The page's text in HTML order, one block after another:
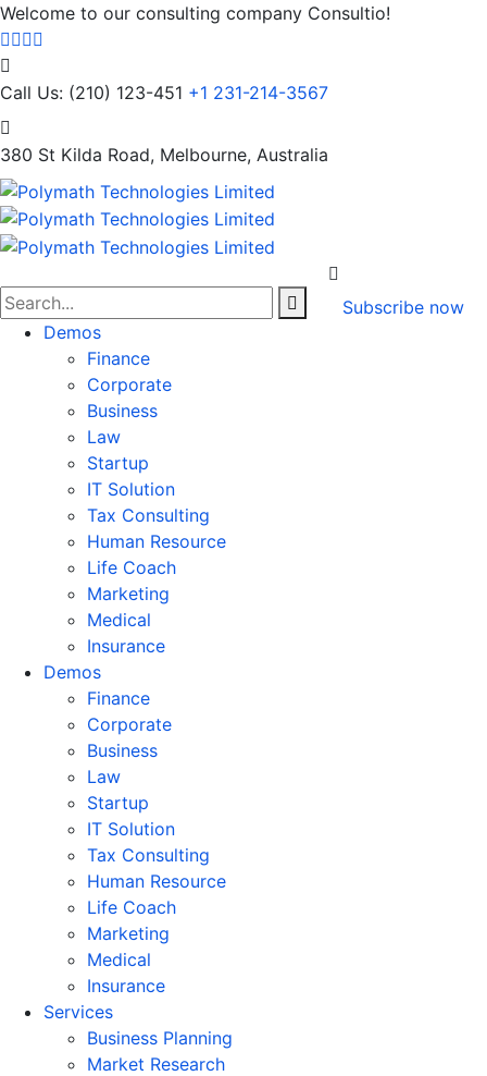
Welcome to our consulting company Consultio!
Call Us: (210) 123-451 +1 231-214-3567
380 St Kilda Road, Melbourne, Australia
Demos
Finance
Corporate
Business
Law
Startup
IT Solution
Tax Consulting
Human Resource
Life Coach
Marketing
Medical
Insurance
Demos
Finance
Corporate
Business
Law
Startup
IT Solution
Tax Consulting
Human Resource
Life Coach
Marketing
Medical
Insurance
Services
Business Planning
Market Research
Subscribe now